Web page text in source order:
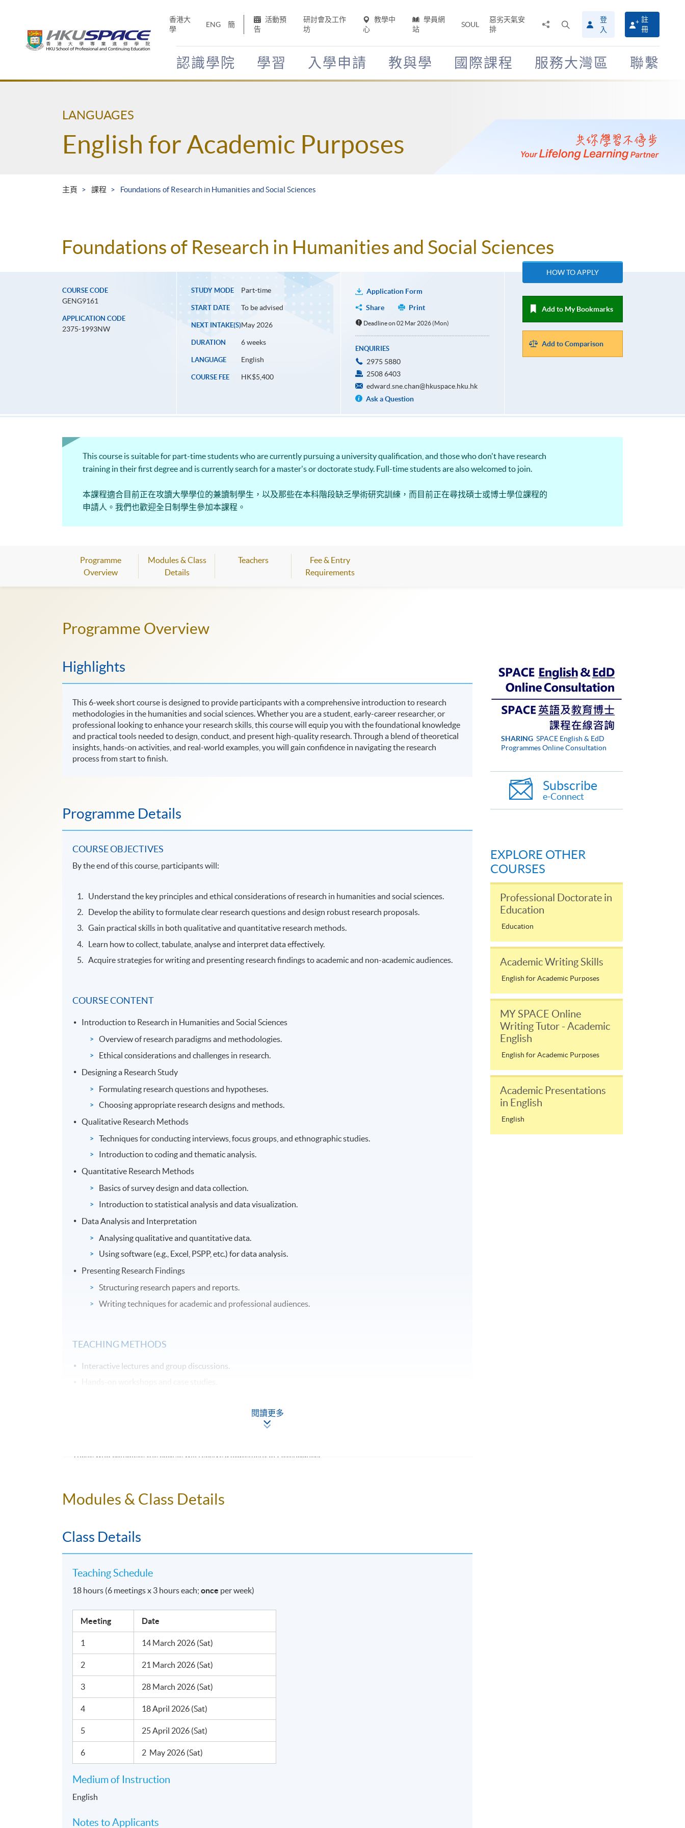
香港大
學
ENG 簡
活動預
告
研討會及工作
坊
教學中
心
學員網
站
SOUL
惡劣天氣安
排
搜
尋
介
面
登
入
註
冊
認識學院 學習 入學申請 教與學 國際課程 服務大灣區 聯繫
Main
LANGUAGES
English for Academic Purposes
主頁 課程 Foundations of Research in Humanities and Social Sciences
Foundations of Research in Humanities and Social Sciences
COURSE CODE
GENG9161
APPLICATION CODE
2375-1993NW
STUDY MODE Part-time
START DATE To be advised
NEXT INTAKE(S)May 2026
DURATION 6 weeks
LANGUAGE English
COURSE FEE HK$5,400
Application Form
Share
Print
Deadline on 02 Mar 2026 (Mon)
ENQUIRIES
2975 5880
2508 6403
edward.sne.chan@hkuspace.hku.hk
Ask a Question
HOW TO APPLY
Add to My Bookmarks
Add to Comparison
This course is suitable for part-time students who are currently pursuing a university qualification, and those who don't have research
training in their first degree and is currently search for a master's or doctorate study. Full-time students are also welcomed to join.
本課程適合目前正在攻讀大學學位的兼讀制學生，以及那些在本科階段缺乏學術研究訓練，而目前正在尋找碩士或博士學位課程的
申請人。我們也歡迎全日制學生參加本課程。
Programme
Overview
Modules & Class
Details
Teachers
Fee & Entry
Requirements
Programme Overview
Highlights
This 6-week short course is designed to provide participants with a comprehensive introduction to research
methodologies in the humanities and social sciences. Whether you are a student, early-career researcher, or
professional looking to enhance your research skills, this course will equip you with the foundational knowledge
and practical tools needed to design, conduct, and present high-quality research. Through a blend of theoretical
insights, hands-on activities, and real-world examples, you will gain confidence in navigating the research
process from start to finish.
Programme Details
COURSE OBJECTIVES
By the end of this course, participants will:
Understand the key principles and ethical considerations of research in humanities and social sciences.
Develop the ability to formulate clear research questions and design robust research proposals.
Gain practical skills in both qualitative and quantitative research methods.
Learn how to collect, tabulate, analyse and interpret data effectively.
Acquire strategies for writing and presenting research findings to academic and non-academic audiences.
COURSE CONTENT
Introduction to Research in Humanities and Social Sciences
Overview of research paradigms and methodologies.
Ethical considerations and challenges in research.
Designing a Research Study
Formulating research questions and hypotheses.
Choosing appropriate research designs and methods.
Qualitative Research Methods
Techniques for conducting interviews, focus groups, and ethnographic studies.
Introduction to coding and thematic analysis.
Quantitative Research Methods
Basics of survey design and data collection.
Introduction to statistical analysis and data visualization.
Data Analysis and Interpretation
Analysing qualitative and quantitative data.
Using software (e.g., Excel, PSPP, etc.) for data analysis.
Presenting Research Findings
Structuring research papers and reports.
Writing techniques for academic and professional audiences.
TEACHING METHODS
Interactive lectures and group discussions.
Those who complete the course will receive a Statement of Attendance.
Join us to build a strong foundation in research and take your academic or professional
projects to the next level!
Application Code 2375-1993NW -
Days / Time
Duration
6 meeting(s)
3 hours per meeting
Venue
United Learning Centre
閱讀更多
Modules & Class Details
Class Details
Teaching Schedule
18 hours (6 meetings x 3 hours each;once per week)
Meeting Date
1 14 March 2026 (Sat)
2 21 March 2026 (Sat)
3 28 March 2026 (Sat)
4 18 April 2026 (Sat)
5 25 April 2026 (Sat)
6 2 May 2026 (Sat)
Medium of Instruction
English
Notes to Applicants
SHARING SPACE English & EdD
Programmes Online Consultation
Subscribe
e-Connect
EXPLORE OTHER
COURSES
Professional Doctorate in
Education
Education
Academic Writing Skills
English for Academic Purposes
MY SPACE Online
Writing Tutor - Academic
English
English for Academic Purposes
Academic Presentations
in English
English